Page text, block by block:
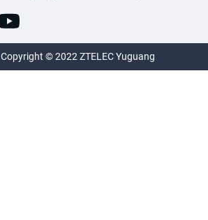
Copyright © 2022 ZTELEC Yuguang